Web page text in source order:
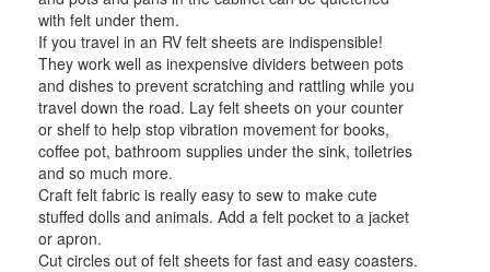
with felt under them.
If you travel in an RV felt sheets are indispensible!
They work well as inexpensive dividers between pots
and dishes to prevent scratching and rattling while you
travel down the road. Lay felt sheets on your counter
or shelf to help stop vibration movement for books,
coffee pot, bathroom supplies under the sink, toiletries
and so much more.
Craft felt fabric is really easy to sew to make cute
stuffed dolls and animals. Add a felt pocket to a jacket
or apron.
Cut circles out of felt sheets for fast and easy coasters.